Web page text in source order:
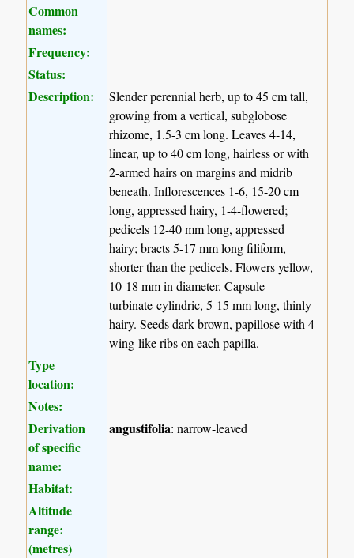
Common
names:
Frequency:
Status:
Description:
Slender perennial herb, up to 45 cm tall,
growing from a vertical, subglobose
rhizome, 1.5-3 cm long. Leaves 4-14,
linear, up to 40 cm long, hairless or with
2-armed hairs on margins and midrib
beneath. Inflorescences 1-6, 15-20 cm
long, appressed hairy, 1-4-flowered;
pedicels 12-40 mm long, appressed
hairy; bracts 5-17 mm long filiform,
shorter than the pedicels. Flowers yellow,
10-18 mm in diameter. Capsule
turbinate-cylindric, 5-15 mm long, thinly
hairy. Seeds dark brown, papillose with 4
wing-like ribs on each papilla.
Type
location:
Notes:
Derivation
of specific
name:
angustifolia: narrow-leaved
Habitat:
Altitude
range:
(metres)